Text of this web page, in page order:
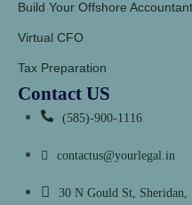
Build Your Offshore
Virtual CFO
Tax Preparation
Contact US
(585)-900-1116
contactus@yourlegal.in
30 N Gould St, Sheridan,